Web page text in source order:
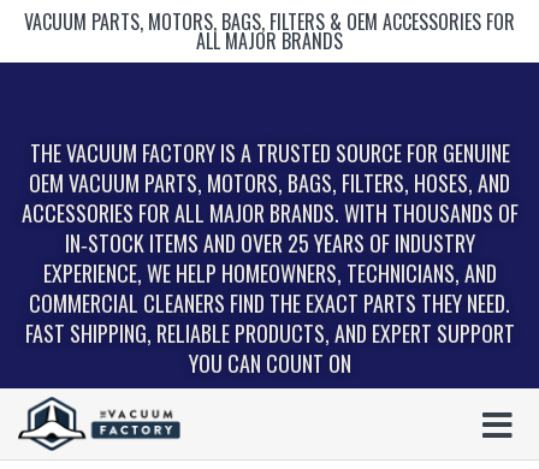
VACUUM PARTS, MOTORS, BAGS, FILTERS & OEM ACCESSORIES FOR
ALL MAJOR BRANDS
THE VACUUM FACTORY IS A TRUSTED SOURCE FOR GENUINE
OEM VACUUM PARTS, MOTORS, BAGS, FILTERS, HOSES, AND
ACCESSORIES FOR ALL MAJOR BRANDS. WITH THOUSANDS OF
IN‑STOCK ITEMS AND OVER 25 YEARS OF INDUSTRY
EXPERIENCE, WE HELP HOMEOWNERS, TECHNICIANS, AND
COMMERCIAL CLEANERS FIND THE EXACT PARTS THEY NEED.
FAST SHIPPING, RELIABLE PRODUCTS, AND EXPERT SUPPORT
YOU CAN COUNT ON